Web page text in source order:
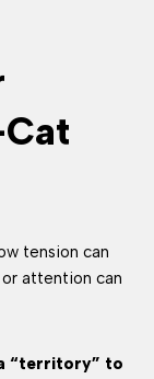
tension can
attention can
“territory” to